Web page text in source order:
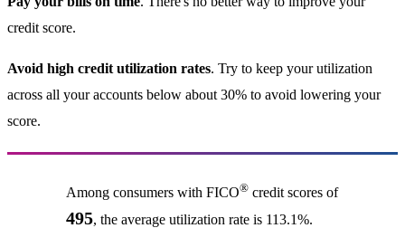
credit score.
Avoid high credit utilization rates. Try to keep your utilization
across all your accounts below about 30% to avoid lowering your
score.
Among consumers with FICO®credit scores of
495, the average utilization rate is 113.1%.